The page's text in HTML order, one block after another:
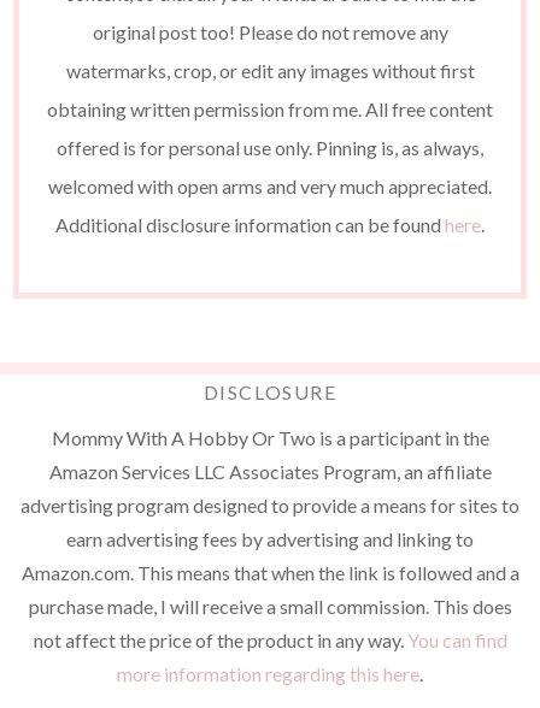
original post too! Please do not remove any
watermarks, crop, or edit any images without first
obtaining written permission from me. All free content
offered is for personal use only. Pinning is, as always,
welcomed with open arms and very much appreciated.
Additional disclosure information can be found here.
DISCLOSURE
Mommy With A Hobby Or Two is a participant in the
Amazon Services LLC Associates Program, an affiliate
advertising program designed to provide a means for sites to
earn advertising fees by advertising and linking to
Amazon.com. This means that when the link is followed and a
purchase made, I will receive a small commission. This does
not affect the price of the product in any way. You can find
more information regarding this here.